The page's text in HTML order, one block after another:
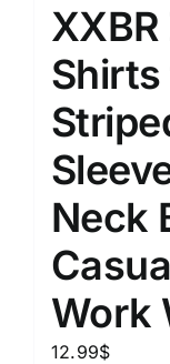
Shirts
Neck
Work
12.99$